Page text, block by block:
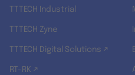
TTTECH Industrial
TTTECH Zyne
TTTECH Digital Solutions ↗
RT-RK ↗